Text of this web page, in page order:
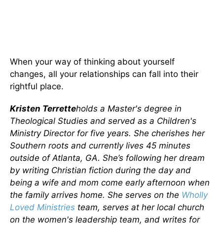
When your way of thinking about yourself
changes, all your relationships can fall into their
rightful place.
Kristen Terretteholds a Master's degree in
Theological Studies and served as a Children's
Ministry Director for five years. She cherishes her
Southern roots and currently lives 45 minutes
outside of Atlanta, GA. She’s following her dream
by writing Christian fiction during the day and
being a wife and mom come early afternoon when
the family arrives home. She serves on the Wholly
Loved Ministries team, serves at her local church
on the women's leadership team, and writes for